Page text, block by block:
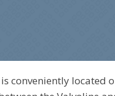
conveniently located